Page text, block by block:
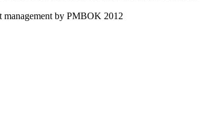
by PMBOK 2012